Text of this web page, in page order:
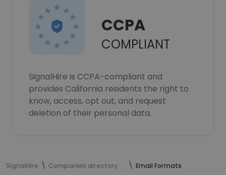
CCPA
COMPLIANT
SignalHire is CCPA-compliant and
provides California residents the right to
know, access, opt out, and request
deletion of their personal data.
SignalHire Companies directory Email Formats